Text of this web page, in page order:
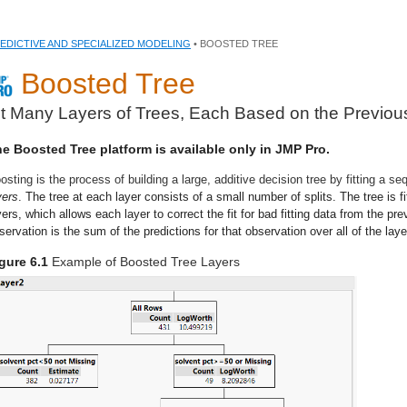
AND SPECIALIZED MODELING • BOOSTED TREE
Boosted Tree
Many Layers of Trees, Each Based on the
Boosted Tree platform is available only in JMP Pro.
is the process of building a large, additive decision tree by fitting a
. The tree at each layer consists of a small number of splits. The tree is
which allows each layer to correct the fit for bad fitting data from the
is the sum of the predictions for that observation over all of the
6.1 Example of Boosted Tree Layers